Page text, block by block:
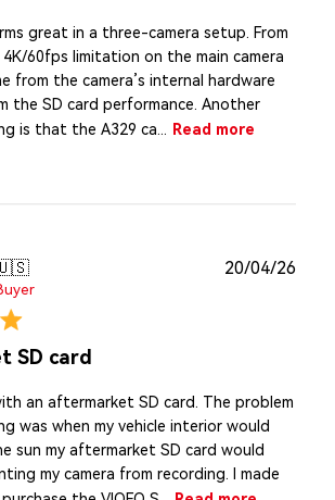
great in a three-camera setup. From
60fps limitation on the main camera
from the camera’s internal hardware
the SD card performance. Another
is that the A329 ca... Read more
SD card
an aftermarket SD card. The problem
was when my vehicle interior would
sun my aftermarket SD card would
my camera from recording. I made
20/04/26